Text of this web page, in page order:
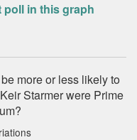
poll in this graph
more or less likely to
Starmer were Prime